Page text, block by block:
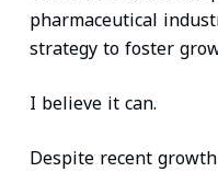
pharmaceutical
strategy to foster
I believe it can.
Despite recent